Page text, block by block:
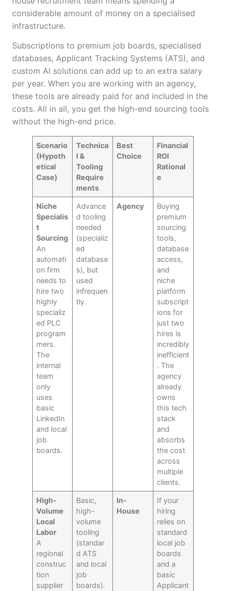
considerable amount of money on a specialised
infrastructure.
Subscriptions to premium job boards, specialised
databases, Applicant Tracking Systems (ATS), and
custom AI solutions can add up to an extra salary
per year. When you are working with an agency,
these tools are already paid for and included in the
costs. All in all, you get the high-end sourcing tools
without the high-end price.
Scenario
(Hypoth
etical
Case)
Technica
l &
Tooling
Require
ments
Best
Choice
Financial
ROI
Rational
e
Niche
Specialis
t
Sourcing
An
automati
on firm
needs to
hire two
highly
specializ
ed PLC
program
mers.
The
internal
team
only
uses
basic
LinkedIn
and local
job
boards.
Advance
d tooling
needed
(specializ
ed
database
s), but
used
infrequen
tly.
Agency
Buying
premium
sourcing
tools,
database
access,
and
niche
platform
subscript
ions for
just two
hires is
incredibly
inefficient
. The
agency
already
owns
this tech
stack
and
absorbs
the cost
across
multiple
clients.
High-
Volume
Local
Labor
A
regional
construc
tion
supplier
Basic,
high-
volume
tooling
(standar
d ATS
and local
job
boards).
In-
House
If your
hiring
relies on
standard
local job
boards
and a
basic
Applicant